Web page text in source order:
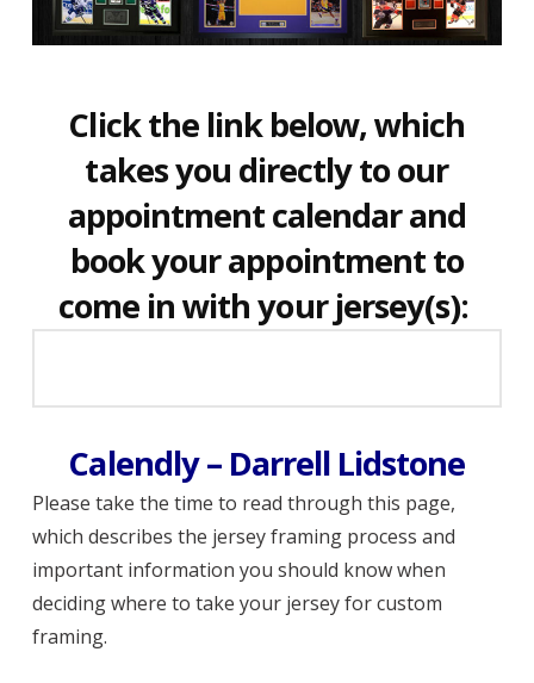
Click the link below, which
takes you directly to our
appointment calendar and
book your appointment to
come in with your jersey(s):
Calendly – Darrell Lidstone
Please take the time to read through this page,
which describes the jersey framing process and
important information you should know when
deciding where to take your jersey for custom
framing.